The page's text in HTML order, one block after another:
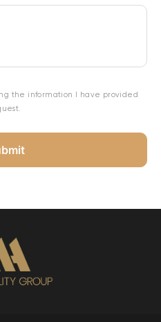
the information I have provided